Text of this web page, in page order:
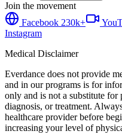
Join the movement
Facebook 230k+
Instagram
Medical Disclaimer
Everdance does not provide
and in our programs is for
only and is not a substitute for
diagnosis, or treatment.
healthcare provider before
increasing your level of